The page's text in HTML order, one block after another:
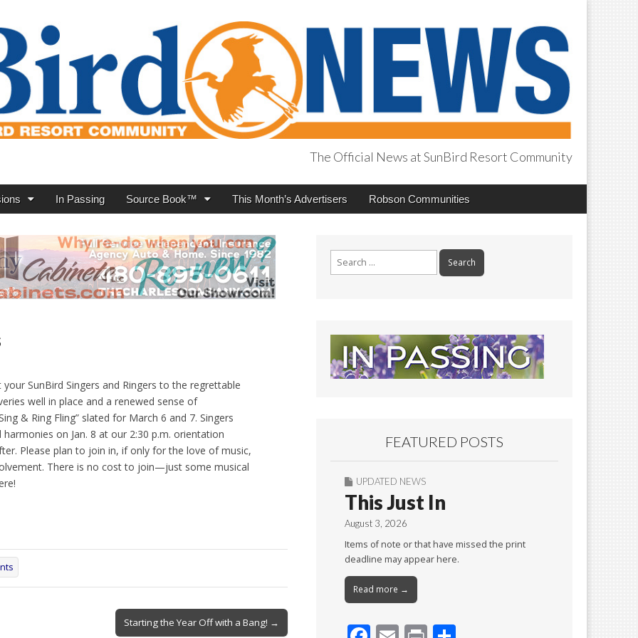
The Official News at SunBird Resort Community
In Passing Source Book™ This Month’s Advertisers Robson Communities
SunBird Singers and Ringers to the regrettable
well in place and a renewed sense of
& Ring Fling” slated for March 6 and 7. Singers
on Jan. 8 at our 2:30 p.m. orientation
Please plan to join in, if only for the love of music,
There is no cost to join—just some musical
Starting the Year Off with a Bang! →
FEATURED POSTS
UPDATED NEWS
This Just In
August 3, 2026
Items of note or that have missed the print
deadline may appear here.
Read more →